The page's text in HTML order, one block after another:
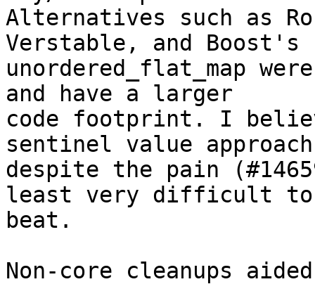
Alternatives such as
Verstable, and Boost's
unordered_flat_map
and have a larger
code footprint. I
sentinel value
despite the pain
least very difficult to
beat.
Non-core cleanups